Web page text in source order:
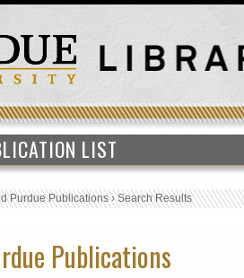
LIST
Purdue Publications›Search Results
Publications